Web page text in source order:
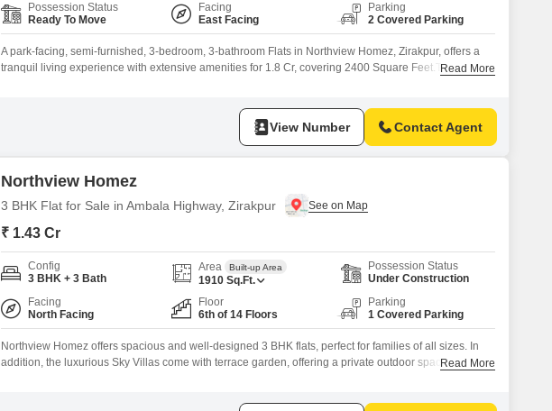
Possession Status
Ready To Move
Facing
East Facing
Parking
2 Covered Parking
A park-facing, semi-furnished, 3-bedroom, 3-bathroom Flats in Northview Homez, Zirakpur, offers a
tranquil living experience with extensive amenities for 1.8 Cr, covering 2400 Square Feet.ThisRead More
View Number Contact Agent
Northview Homez
3 BHK Flat for Sale in Ambala Highway, Zirakpur
₹ 1.43 Cr
Config
3 BHK + 3 Bath
Area Built-up Area
1910 Sq.Ft.
Possession Status
Under Construction
Facing
North Facing
Floor
6th of 14 Floors
Parking
1 Covered Parking
Northview Homez offers spacious and well-designed 3 BHK flats, perfect for families of all sizes. In
addition, the luxurious Sky Villas come with terrace garden, offering a private outdoor space to relax
Read More